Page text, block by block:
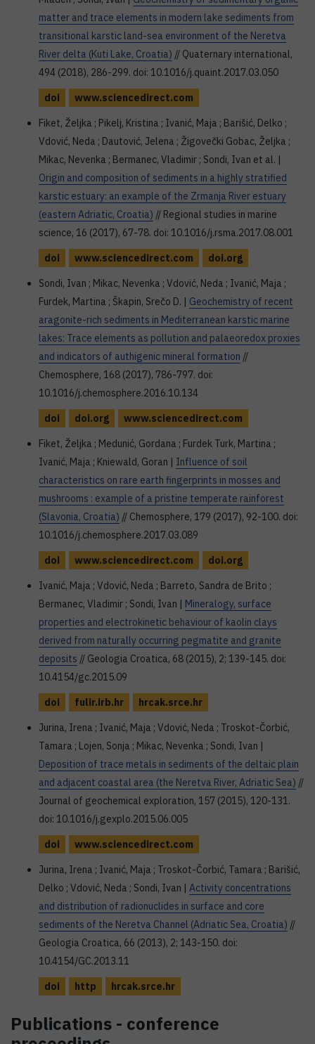
matter and trace elements in modern lake sediments from
transitional karstic land-sea environment of the Neretva
River delta (Kuti Lake, Croatia) // Quaternary international,
494 (2018), 286-299. doi: 10.1016/j.quaint.2017.03.050
doi
www.sciencedirect.com
Fiket, Željka ; Pikelj, Kristina ; Ivanić, Maja ; Barišić, Delko ;
Vdović, Neda ; Dautović, Jelena ; Žigovečki Gobac, Željka ;
Mikac, Nevenka ; Bermanec, Vladimir ; Sondi, Ivan et al. |
Origin and composition of sediments in a highly stratified
karstic estuary: an example of the Zrmanja River estuary
(eastern Adriatic, Croatia) // Regional studies in marine
science, 16 (2017), 67-78. doi: 10.1016/j.rsma.2017.08.001
doi
www.sciencedirect.com
doi.org
Sondi, Ivan ; Mikac, Nevenka ; Vdović, Neda ; Ivanić, Maja ;
Furdek, Martina ; Škapin, Srečo D. | Geochemistry of recent
aragonite-rich sediments in Mediterranean karstic marine
lakes: Trace elements as pollution and palaeoredox proxies
and indicators of authigenic mineral formation //
Chemosphere, 168 (2017), 786-797. doi:
10.1016/j.chemosphere.2016.10.134
doi
doi.org
www.sciencedirect.com
Fiket, Željka ; Medunić, Gordana ; Furdek Turk, Martina ;
Ivanić, Maja ; Kniewald, Goran | Influence of soil
characteristics on rare earth fingerprints in mosses and
mushrooms : example of a pristine temperate rainforest
(Slavonia, Croatia) // Chemosphere, 179 (2017), 92-100. doi:
10.1016/j.chemosphere.2017.03.089
doi
www.sciencedirect.com
doi.org
Ivanić, Maja ; Vdović, Neda ; Barreto, Sandra de Brito ;
Bermanec, Vladimir ; Sondi, Ivan | Mineralogy, surface
properties and electrokinetic behaviour of kaolin clays
derived from naturally occurring pegmatite and granite
deposits // Geologia Croatica, 68 (2015), 2; 139-145. doi:
10.4154/gc.2015.09
doi
fulir.irb.hr
hrcak.srce.hr
Jurina, Irena ; Ivanić, Maja ; Vdović, Neda ; Troskot-Čorbić,
Tamara ; Lojen, Sonja ; Mikac, Nevenka ; Sondi, Ivan |
Deposition of trace metals in sediments of the deltaic plain
and adjacent coastal area (the Neretva River, Adriatic Sea) //
Journal of geochemical exploration, 157 (2015), 120-131.
doi: 10.1016/j.gexplo.2015.06.005
doi
www.sciencedirect.com
Jurina, Irena ; Ivanić, Maja ; Troskot-Čorbić, Tamara ; Barišić,
Delko ; Vdović, Neda ; Sondi, Ivan | Activity concentrations
and distribution of radionuclides in surface and core
sediments of the Neretva Channel (Adriatic Sea, Croatia) //
Geologia Croatica, 66 (2013), 2; 143-150. doi:
10.4154/GC.2013.11
doi
http hrcak.srce.hr
Publications - conference